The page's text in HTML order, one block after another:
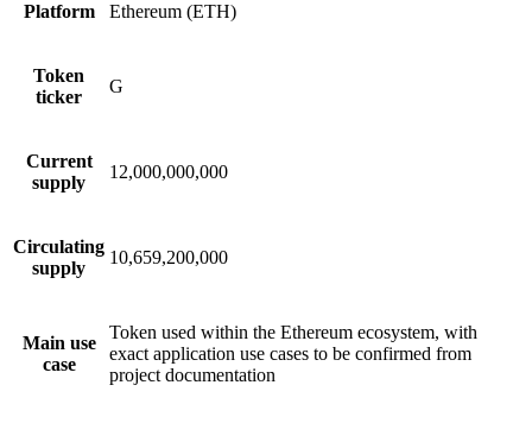
Platform Ethereum (ETH)
Token
ticker
G
Current
supply
12,000,000,000
Circulating
supply
10,659,200,000
Main use
case
Token used within the Ethereum ecosystem, with
exact application use cases to be confirmed from
project documentation